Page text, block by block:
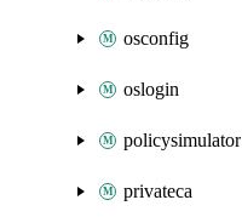
osconfig
oslogin
policysimulator
privateca